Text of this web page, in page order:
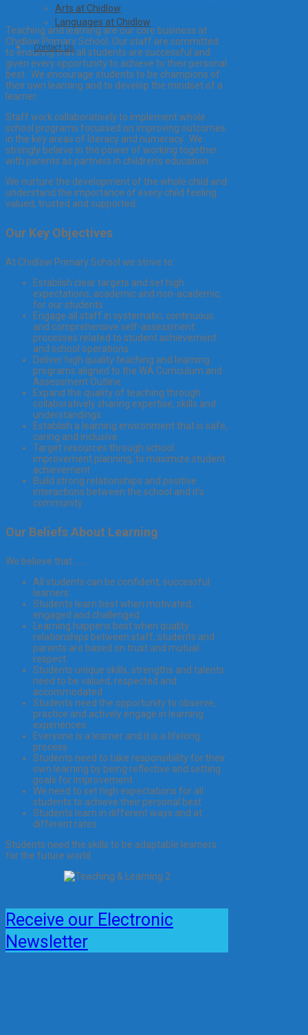
Arts at Chidlow
Languages at Chidlow
Contact Us
Teaching and learning are our core business at
Chidlow Primary School. Our staff are committed
to ensuring that all students are successful and
given every opportunity to achieve to their personal
best. We encourage students to be champions of
their own learning and to develop the mindset of a
learner.
Staff work collaboratively to implement whole
school programs focussed on improving outcomes
in the key areas of literacy and numeracy. We
strongly believe in the power of working together
with parents as partners in children’s education.
We nurture the development of the whole child and
understand the importance of every child feeling
valued, trusted and supported.
Our Key Objectives
At Chidlow Primary School we strive to:
Establish clear targets and set high
expectations, academic and non-academic,
for our students
Engage all staff in systematic, continuous
and comprehensive self-assessment
processes related to student achievement
and school operations
Deliver high quality teaching and learning
programs aligned to the WA Curriculum and
Assessment Outline
Expand the quality of teaching through
collaboratively sharing expertise, skills and
understandings
Establish a learning environment that is safe,
caring and inclusive
Target resources through school
improvement planning, to maximize student
achievement
Build strong relationships and positive
interactions between the school and it’s
community
Our Beliefs About Learning
We believe that…….
All students can be confident, successful
learners
Students learn best when motivated,
engaged and challenged.
Learning happens best when quality
relationships between staff, students and
parents are based on trust and mutual
respect.
Students unique skills, strengths and talents
need to be valued, respected and
accommodated
Students need the opportunity to observe,
practice and actively engage in learning
experiences
Everyone is a learner and it is a lifelong
process
Students need to take responsibility for their
own learning by being reflective and setting
goals for improvement
We need to set high expectations for all
students to achieve their personal best
Students learn in different ways and at
different rates.
Students need the skills to be adaptable learners
for the future world
Receive our Electronic
Newsletter